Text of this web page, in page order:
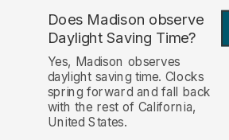
Does Madison observe
Daylight Saving Time?
Yes, Madison observes
daylight saving time. Clocks
spring forward and fall back
with the rest of California,
United States.